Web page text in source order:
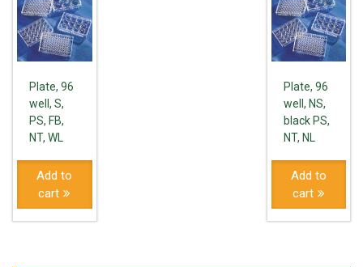
Plate, 96
well, S,
PS, FB,
NT, WL
Add to
cart
Plate, 96
well, NS,
black PS,
NT, NL
Add to
cart